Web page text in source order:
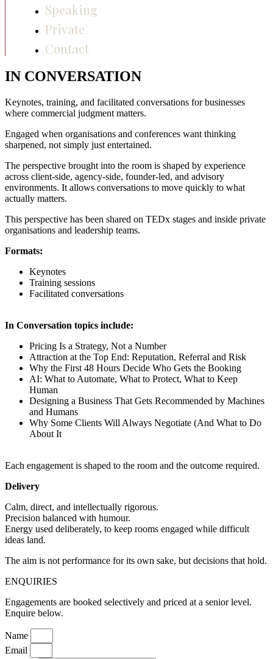
Speaking
Private
Contact
IN CONVERSATION
Keynotes, training, and facilitated conversations for businesses
where commercial judgment matters.
Engaged when organisations and conferences want thinking
sharpened, not simply just entertained.
The perspective brought into the room is shaped by experience
across client-side, agency-side, founder-led, and advisory
environments. It allows conversations to move quickly to what
actually matters.
This perspective has been shared on TEDx stages and inside private
organisations and leadership teams.
Formats:
Keynotes
Training sessions
Facilitated conversations
In Conversation topics include:
Pricing Is a Strategy, Not a Number
Attraction at the Top End: Reputation, Referral and Risk
Why the First 48 Hours Decide Who Gets the Booking
AI: What to Automate, What to Protect, What to Keep
Human
Designing a Business That Gets Recommended by Machines
and Humans
Why Some Clients Will Always Negotiate (And What to Do
About It
Each engagement is shaped to the room and the outcome required.
Delivery
Calm, direct, and intellectually rigorous.
Precision balanced with humour.
Energy used deliberately, to keep rooms engaged while difficult
ideas land.
The aim is not performance for its own sake, but decisions that hold.
ENQUIRIES
Engagements are booked selectively and priced at a senior level.
Enquire below.
Name
Email